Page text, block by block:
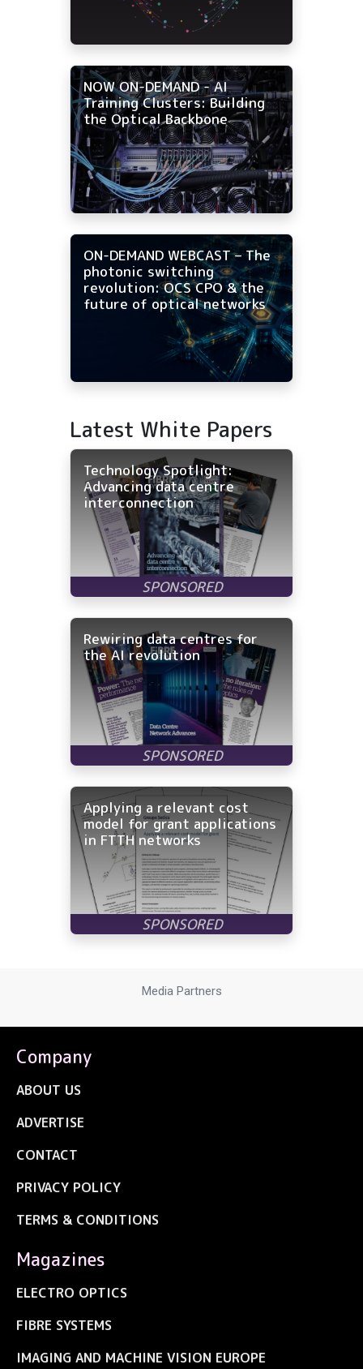
NOW ON-DEMAND - AI
Training Clusters: Building
the Optical Backbone
ON-DEMAND WEBCAST – The
photonic switching
revolution: OCS CPO & the
future of optical networks
Latest White Papers
Technology Spotlight:
Advancing data centre
interconnection
Rewiring data centres for
the AI revolution
Applying a relevant cost
model for grant applications
in FTTH networks
Media Partners
Company
ABOUT US
ADVERTISE
CONTACT
PRIVACY POLICY
TERMS & CONDITIONS
Magazines
ELECTRO OPTICS
FIBRE SYSTEMS
IMAGING AND MACHINE VISION EUROPE